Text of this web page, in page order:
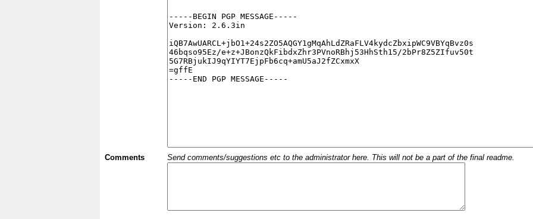
Comments Send comments/suggestions etc to the administrator here. This will not be a part of the final readme.